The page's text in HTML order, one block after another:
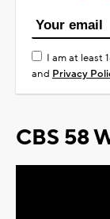
I am at least
and Privacy
CBS 58